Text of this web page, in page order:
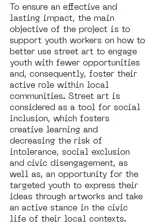
To ensure an effective and
lasting impact, the main
objective of the project is to
support youth workers on how to
better use street art to engage
youth with fewer opportunities
and, consequently, foster their
active role within local
communities. Street art is
considered as a tool for social
inclusion, which fosters
creative learning and
decreasing the risk of
intolerance, social exclusion
and civic disengagement, as
well as, an opportunity for the
targeted youth to express their
ideas through artworks and take
an active stance in the civic
life of their local contexts.